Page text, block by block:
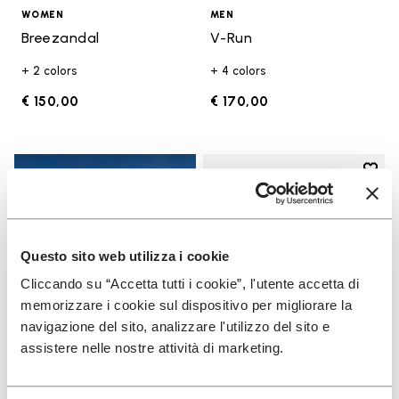
Questo sito web utilizza i cookie
Cliccando su “Accetta tutti i cookie”, l'utente accetta di
memorizzare i cookie sul dispositivo per migliorare la
navigazione del sito, analizzare l'utilizzo del sito e
assistere nelle nostre attività di marketing.
WOMEN
Breezandal
+ 2 colors
€ 150,00
MEN
V-Run
+ 4 colors
€ 170,00
Add
Add